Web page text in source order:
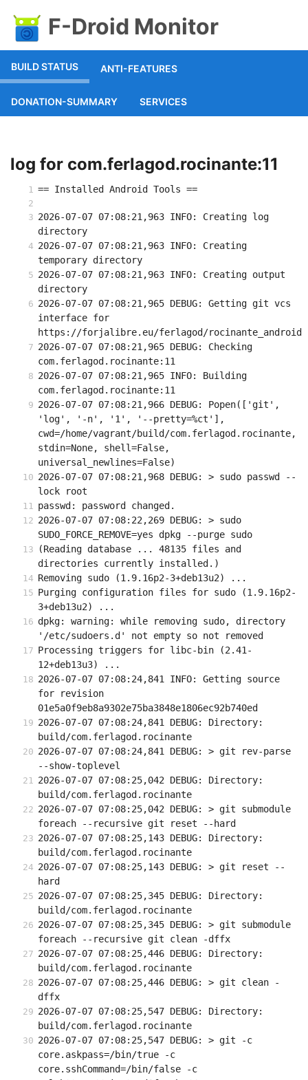
F-Droid Monitor
BUILD STATUS ANTI-FEATURES
DONATION-SUMMARY SERVICES
log for com.ferlagod.rocinante:11
== Installed Android Tools ==
2026-07-07 07:08:21,963 INFO: Creating log
directory
2026-07-07 07:08:21,963 INFO: Creating
temporary directory
2026-07-07 07:08:21,963 INFO: Creating output
directory
2026-07-07 07:08:21,965 DEBUG: Getting git vcs
interface for
https://forjalibre.eu/ferlagod/rocinante_android
2026-07-07 07:08:21,965 DEBUG: Checking
com.ferlagod.rocinante:11
2026-07-07 07:08:21,965 INFO: Building
com.ferlagod.rocinante:11
2026-07-07 07:08:21,966 DEBUG: Popen(['git',
'log', '-n', '1', '--pretty=%ct'],
cwd=/home/vagrant/build/com.ferlagod.rocinante,
stdin=None, shell=False,
universal_newlines=False)
2026-07-07 07:08:21,968 DEBUG: > sudo passwd --
lock root
passwd: password changed.
2026-07-07 07:08:22,269 DEBUG: > sudo
SUDO_FORCE_REMOVE=yes dpkg --purge sudo
(Reading database ... 48135 files and
directories currently installed.)
Removing sudo (1.9.16p2-3+deb13u2) ...
Purging configuration files for sudo (1.9.16p2-
3+deb13u2) ...
dpkg: warning: while removing sudo, directory
'/etc/sudoers.d' not empty so not removed
Processing triggers for libc-bin (2.41-
12+deb13u3) ...
2026-07-07 07:08:24,841 INFO: Getting source
for revision
01e5a0f9eb8a9302e75ba3848e1806ec92b740ed
2026-07-07 07:08:24,841 DEBUG: Directory:
build/com.ferlagod.rocinante
2026-07-07 07:08:24,841 DEBUG: > git rev-parse
--show-toplevel
2026-07-07 07:08:25,042 DEBUG: Directory:
build/com.ferlagod.rocinante
2026-07-07 07:08:25,042 DEBUG: > git submodule
foreach --recursive git reset --hard
2026-07-07 07:08:25,143 DEBUG: Directory:
build/com.ferlagod.rocinante
2026-07-07 07:08:25,143 DEBUG: > git reset --
hard
2026-07-07 07:08:25,345 DEBUG: Directory:
build/com.ferlagod.rocinante
2026-07-07 07:08:25,345 DEBUG: > git submodule
foreach --recursive git clean -dffx
2026-07-07 07:08:25,446 DEBUG: Directory:
build/com.ferlagod.rocinante
2026-07-07 07:08:25,446 DEBUG: > git clean -
dffx
2026-07-07 07:08:25,547 DEBUG: Directory:
build/com.ferlagod.rocinante
2026-07-07 07:08:25,547 DEBUG: > git -c
core.askpass=/bin/true -c
core.sshCommand=/bin/false -c